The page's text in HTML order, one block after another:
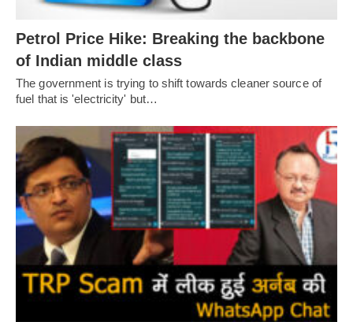
Petrol Price Hike: Breaking the backbone
of Indian middle class
The government is trying to shift towards cleaner source of
fuel that is 'electricity' but…